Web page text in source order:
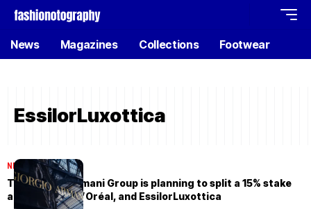
News Magazines Collections Footwear
EssilorLuxottica
NEWS May 15, 2026
The Giorgio Armani Group is planning to split a 15% stake
among LVMH, L’Oréal, and EssilorLuxottica